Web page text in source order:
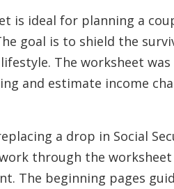
is ideal for planning a
goal is to shield the
The worksheet
and estimate income
a drop in Social
through the worksheet
The beginning pages